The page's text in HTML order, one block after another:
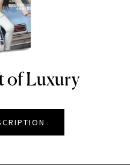
of Luxury